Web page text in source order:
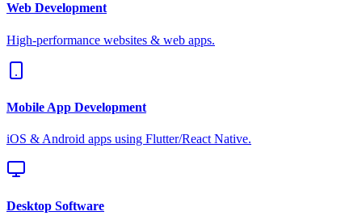
Web Development
High-performance websites & web apps.
Mobile App Development
iOS & Android apps using Flutter/React Native.
Desktop Software